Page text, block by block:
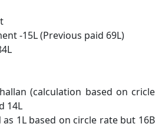
-15L (Previous paid 69L)
(calculation based on cricle
14L
as 1L based on circle rate but 16B